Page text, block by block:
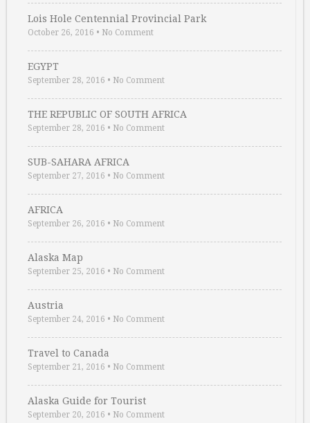
Lois Hole Centennial Provincial Park
October 26, 2016 • No Comment
EGYPT
September 28, 2016 • No Comment
THE REPUBLIC OF SOUTH AFRICA
September 28, 2016 • No Comment
SUB-SAHARA AFRICA
September 27, 2016 • No Comment
AFRICA
September 26, 2016 • No Comment
Alaska Map
September 25, 2016 • No Comment
Austria
September 24, 2016 • No Comment
Travel to Canada
September 21, 2016 • No Comment
Alaska Guide for Tourist
September 20, 2016 • No Comment